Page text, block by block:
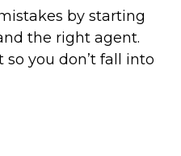
by starting
the right agent.
you don’t fall into